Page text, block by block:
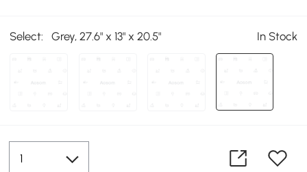
Select: Grey, 27.6" x 13" x 20.5" In Stock